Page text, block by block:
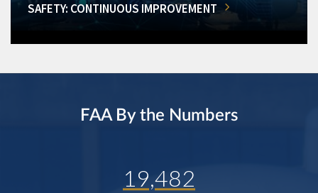
SAFETY: CONTINUOUS IMPROVEMENT
FAA By the Numbers
19,482